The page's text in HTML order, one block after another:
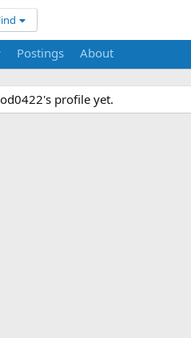
Postings About
profile yet.